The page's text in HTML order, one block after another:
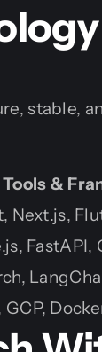
stable,
&
Next.js,
FastAPI,
GCP,